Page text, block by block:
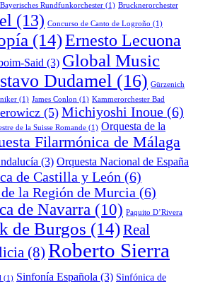
Bayerisches Rundfunkorchester (1) Brucknerorchester
(13) Concurso de Canto de Logroño (1)
(14)Ernesto Lecuona
Said (3) Global Music
Dudamel (16) Gürzenich
(1) James Conlon (1) Kammerorchester Bad
(5) Michiyoshi Inoue (6)
de la Suisse Romande (1) Orquesta de la
Filarmónica de Málaga
(3) Orquesta Nacional de España
de Castilla y León (6)
la Región de Murcia (6)
de Navarra (10) Paquito D’Rivera
de Burgos (14)Real
(8) Roberto Sierra
(1) Sinfonía Española (3) Sinfónica de